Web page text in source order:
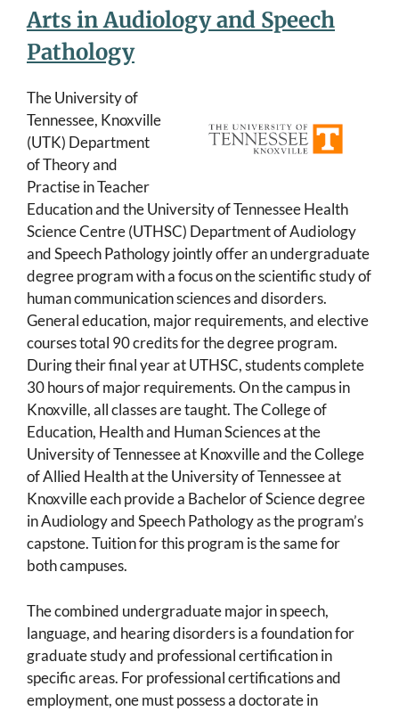
Arts in Audiology and Speech
Pathology
The University of
Tennessee, Knoxville
(UTK) Department
of Theory and
Practise in Teacher
Education and the University of Tennessee Health
Science Centre (UTHSC) Department of Audiology
and Speech Pathology jointly offer an undergraduate
degree program with a focus on the scientific study of
human communication sciences and disorders.
General education, major requirements, and elective
courses total 90 credits for the degree program.
During their final year at UTHSC, students complete
30 hours of major requirements. On the campus in
Knoxville, all classes are taught. The College of
Education, Health and Human Sciences at the
University of Tennessee at Knoxville and the College
of Allied Health at the University of Tennessee at
Knoxville each provide a Bachelor of Science degree
in Audiology and Speech Pathology as the program’s
capstone. Tuition for this program is the same for
both campuses.
The combined undergraduate major in speech,
language, and hearing disorders is a foundation for
graduate study and professional certification in
specific areas. For professional certifications and
employment, one must possess a doctorate in